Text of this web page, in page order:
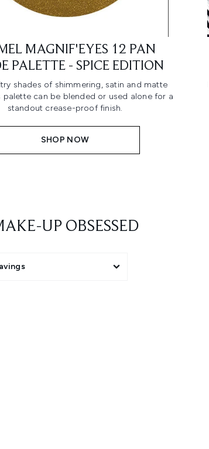
MAGNIF'EYES 12 PAN
PALETTE - SPICE EDITION
shades of shimmering, satin and matte
palette can be blended or used alone for a
standout crease-proof finish.
SHOP NOW
UP OBSESSED